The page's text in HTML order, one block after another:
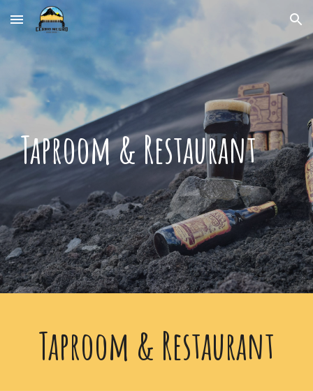
Skip to main content Skip to navigation
Taproom & Restaurant
Taproom & Restaurant